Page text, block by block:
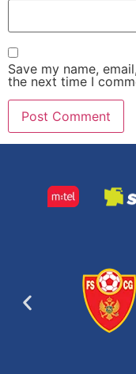
Save my name,
the next time I